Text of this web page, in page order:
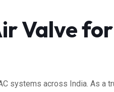
Valve for
systems across India. As a